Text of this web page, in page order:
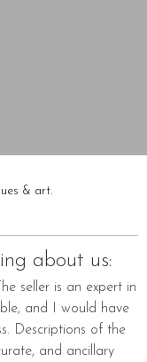
& art.
about us:
seller is an expert in
and I would have
Descriptions of the
and ancillary